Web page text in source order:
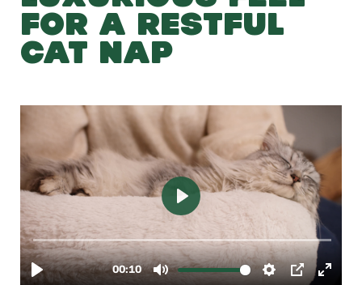
FOR A RESTFUL
CAT NAP